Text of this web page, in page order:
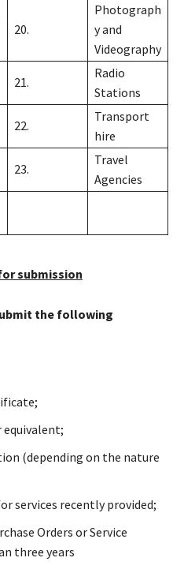
20.
Photograph
y and
Videography
21.
Radio
Stations
22.
Transport
hire
23.
Travel
Agencies
submission
the following
equivalent;
(depending on the nature
services recently provided;
Orders or Service
three years